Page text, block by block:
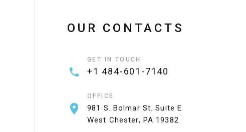
OUR CONTACTS
GET IN TOUCH
+1 484-601-7140
OFFICE
981 S. Bolmar St. Suite E
West Chester, PA 19382